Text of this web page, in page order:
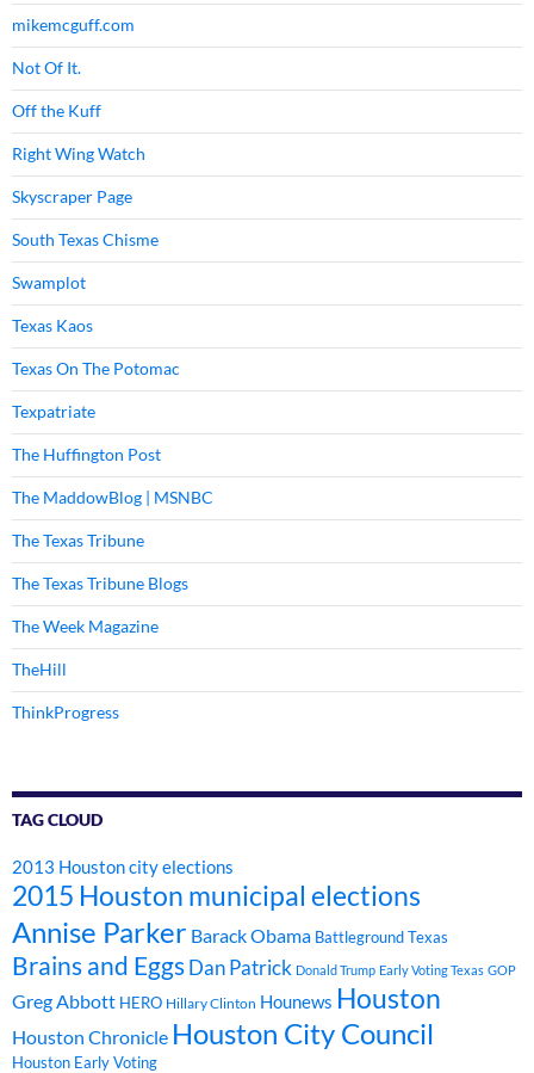
mikemcguff.com
Not Of It.
Off the Kuff
Right Wing Watch
Skyscraper Page
South Texas Chisme
Swamplot
Texas Kaos
Texas On The Potomac
Texpatriate
The Huffington Post
The MaddowBlog | MSNBC
The Texas Tribune
The Texas Tribune Blogs
The Week Magazine
TheHill
ThinkProgress
TAG CLOUD
2013 Houston city elections
2015 Houston municipal elections
Annise Parker Barack Obama Battleground Texas
Brains and EggsDan Patrick Donald Trump Early Voting Texas GOP
Greg Abbott HERO Hillary Clinton Hounews Houston
Houston Chronicle Houston City Council
Houston Early Voting